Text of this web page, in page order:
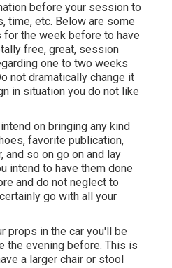
before your session to
time, etc. Below are some
the week before to have
free, great, session
one to two weeks
not dramatically change it
in situation you do not like
on bringing any kind
favorite publication,
so on go on and lay
intend to have them done
and do not neglect to
go with all your
props in the car you'll be
the evening before. This is
a larger chair or stool